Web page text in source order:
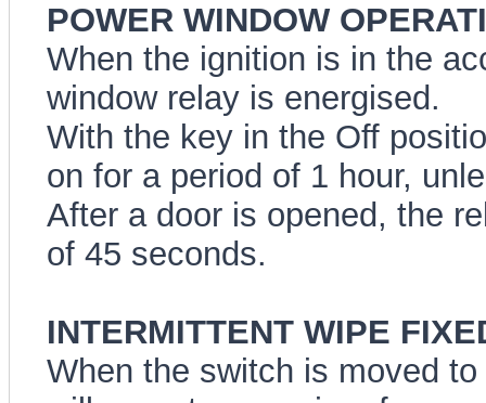
POWER WINDOW
When the ignition is in the
window relay is energised.
With the key in the Off
on for a period of 1 hour,
After a door is opened, the
of 45 seconds.
INTERMITTENT WIPE
When the switch is moved